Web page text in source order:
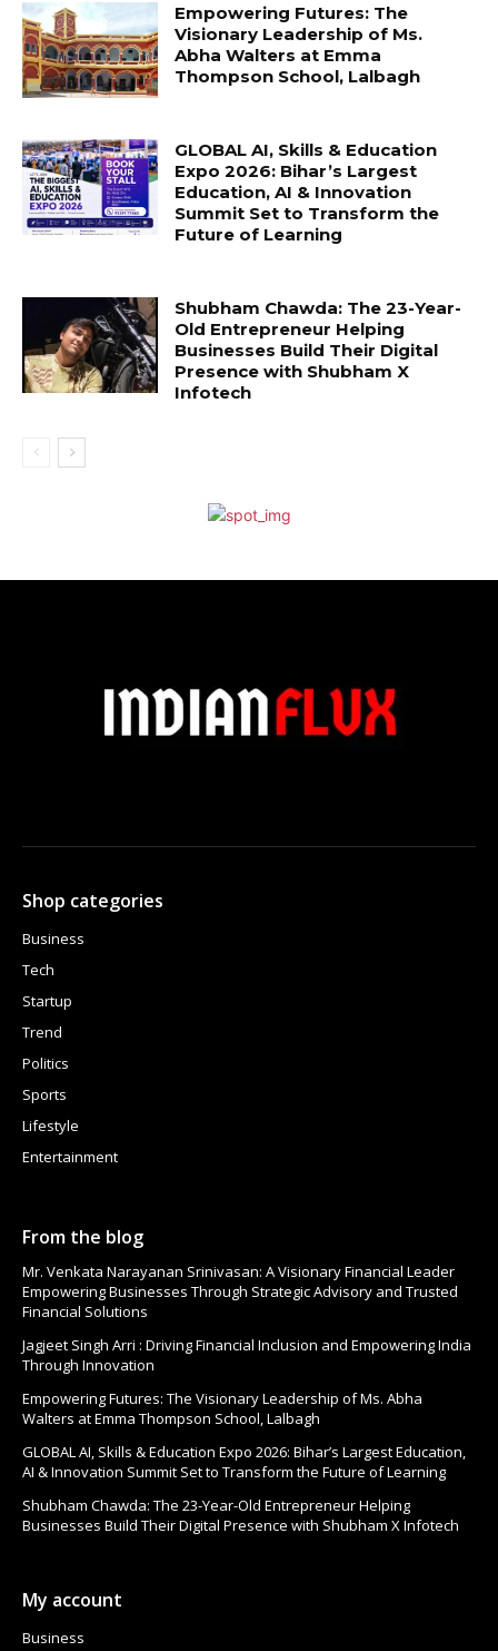
Empowering Futures: The
Visionary Leadership of Ms.
Abha Walters at Emma
Thompson School, Lalbagh
GLOBAL AI, Skills & Education
Expo 2026: Bihar’s Largest
Education, AI & Innovation
Summit Set to Transform the
Future of Learning
Shubham Chawda: The 23-Year-
Old Entrepreneur Helping
Businesses Build Their Digital
Presence with Shubham X
Infotech
Shop categories
Business
Tech
Startup
Trend
Politics
Sports
Lifestyle
Entertainment
From the blog
Mr. Venkata Narayanan Srinivasan: A Visionary Financial Leader
Empowering Businesses Through Strategic Advisory and Trusted
Financial Solutions
Jagjeet Singh Arri : Driving Financial Inclusion and Empowering India
Through Innovation
Empowering Futures: The Visionary Leadership of Ms. Abha
Walters at Emma Thompson School, Lalbagh
GLOBAL AI, Skills & Education Expo 2026: Bihar’s Largest Education,
AI & Innovation Summit Set to Transform the Future of Learning
Shubham Chawda: The 23-Year-Old Entrepreneur Helping
Businesses Build Their Digital Presence with Shubham X Infotech
My account
Business